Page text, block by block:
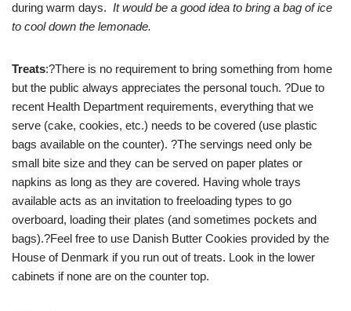
during warm days. It would be a good idea to bring a bag of ice
to cool down the lemonade.
Treats:?There is no requirement to bring something from home
but the public always appreciates the personal touch. ?Due to
recent Health Department requirements, everything that we
serve (cake, cookies, etc.) needs to be covered (use plastic
bags available on the counter). ?The servings need only be
small bite size and they can be served on paper plates or
napkins as long as they are covered. Having whole trays
available acts as an invitation to freeloading types to go
overboard, loading their plates (and sometimes pockets and
bags).?Feel free to use Danish Butter Cookies provided by the
House of Denmark if you run out of treats. Look in the lower
cabinets if none are on the counter top.